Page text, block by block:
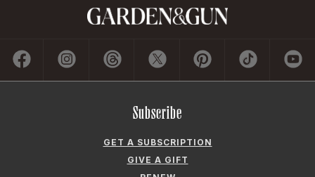
RENEW
Contact
ADVERTISE
CAREERS AND INTERNSHIPS
PRIVACY POLICY